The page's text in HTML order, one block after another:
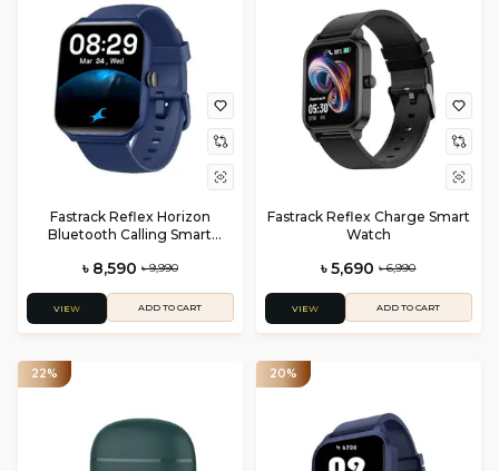
Fastrack Reflex Horizon
Bluetooth Calling Smart
৳ 8,590 ৳ 9,990
VIEW ADD TO CART
Fastrack Reflex Charge Smart
Watch
৳ 5,690 ৳ 6,990
VIEW ADD TO CART
22% 20%